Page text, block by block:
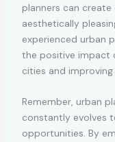
planners can
aesthetically
experienced urban
the positive impact
cities and
Remember, urban
constantly evolves
opportunities. By